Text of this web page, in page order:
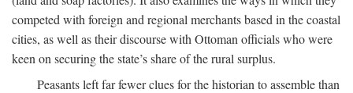
competed with foreign and regional merchants based in the coastal
cities, as well as their discourse with Ottoman officials who were
keen on securing the state’s share of the rural surplus.
Peasants left far fewer clues for the historian to assemble than